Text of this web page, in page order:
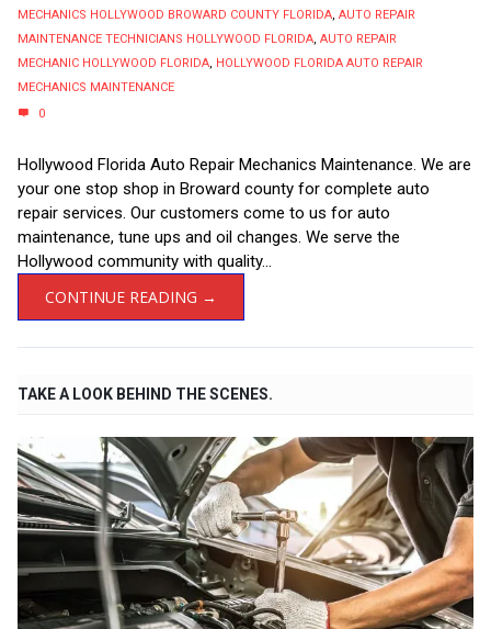
MECHANICS HOLLYWOOD BROWARD COUNTY FLORIDA, AUTO REPAIR
MAINTENANCE TECHNICIANS HOLLYWOOD FLORIDA, AUTO REPAIR
MECHANIC HOLLYWOOD FLORIDA, HOLLYWOOD FLORIDA AUTO REPAIR
MECHANICS MAINTENANCE
0
Hollywood Florida Auto Repair Mechanics Maintenance. We are
your one stop shop in Broward county for complete auto
repair services. Our customers come to us for auto
maintenance, tune ups and oil changes. We serve the
Hollywood community with quality...
CONTINUE READING →
TAKE A LOOK BEHIND THE SCENES.